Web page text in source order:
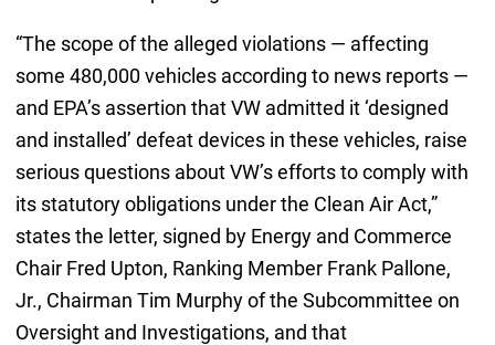
“The scope of the alleged violations — affecting
some 480,000 vehicles according to news reports —
and EPA’s assertion that VW admitted it ‘designed
and installed’ defeat devices in these vehicles, raise
serious questions about VW’s efforts to comply with
its statutory obligations under the Clean Air Act,”
states the letter, signed by Energy and Commerce
Chair Fred Upton, Ranking Member Frank Pallone,
Jr., Chairman Tim Murphy of the Subcommittee on
Oversight and Investigations, and that